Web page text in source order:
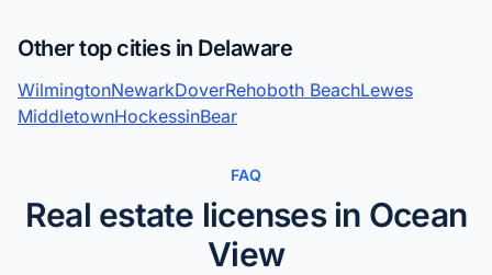
Other top cities in Delaware
WilmingtonNewarkDoverRehoboth BeachLewes
MiddletownHockessinBear
FAQ
Real estate licenses in Ocean
View